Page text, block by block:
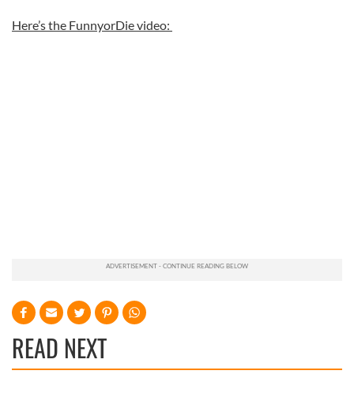
Here’s the FunnyorDie video:
READ NEXT